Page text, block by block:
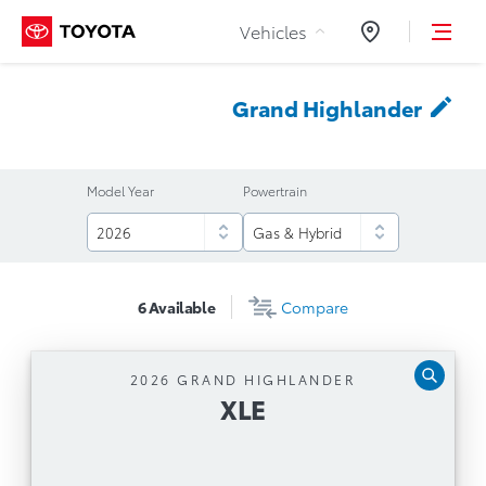
Skip to Content
Vehicles Dealers
Grand Highlander
Model Year Powertrain
6Available Compare
2026 GRAND HIGHLANDER
XLE
XLE